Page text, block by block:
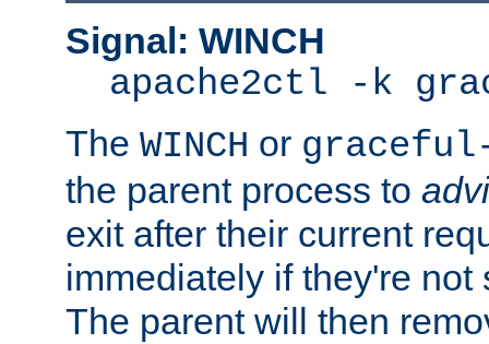
Signal: WINCH
apache2ctl -k
The WINCH or
the parent process to
exit after their current
immediately if they're not
The parent will then